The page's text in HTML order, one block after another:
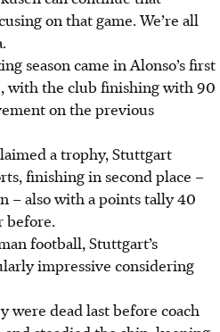
on that game. We’re all
season came in Alonso’s first
with the club finishing with 90
on the previous
a trophy, Stuttgart
finishing in second place –
– also with a points tally 40
before.
football, Stuttgart’s
impressive considering
were dead last before coach